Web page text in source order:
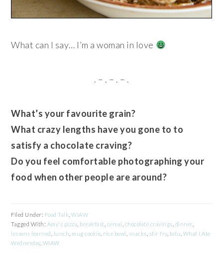
What can I say… I’m a woman in love
. – . – . – .
What’s your favourite grain?
What crazy lengths have you gone to to
satisfy a chocolate craving?
Do you feel comfortable photographing your
food when other people are around?
Filed Under: Food Talk ,WIAW
Tagged With: Amy's pizza breakfast cereal chocolate cravings dinner
lessons learned
lunch mug cookie rice bowl snacks stir fry, tofu What I Ate
Wednesday, WIAW